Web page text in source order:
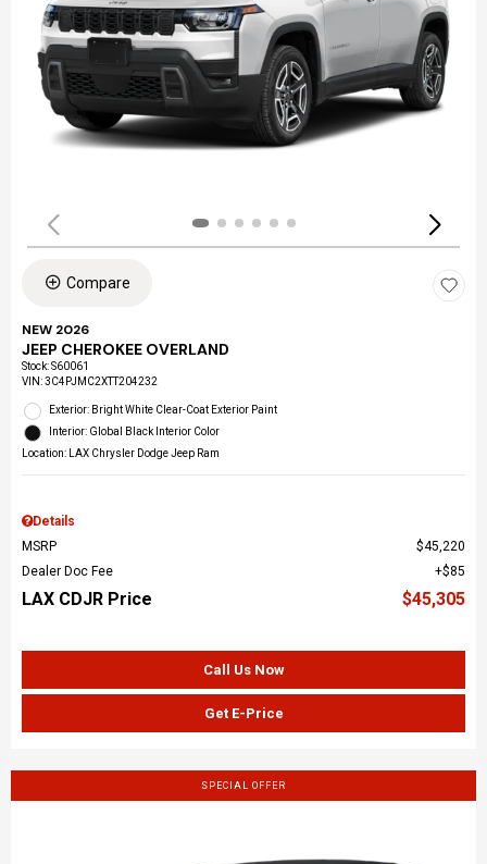
Compare
NEW 2026
JEEP CHEROKEE OVERLAND
Stock:S60061
VIN:3C4PJMC2XTT204232
Exterior: Bright White Clear-Coat Exterior Paint
Interior: Global Black Interior Color
Location: LAX Chrysler Dodge Jeep Ram
Details
MSRP
$45,220
Dealer Doc Fee
$85
LAX CDJR Price $45,305
Call Us Now
Get E-Price
SPECIAL OFFER